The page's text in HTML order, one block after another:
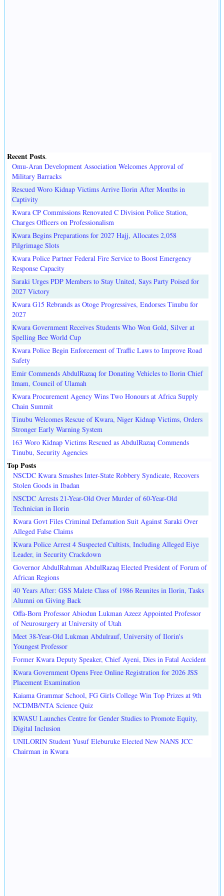
Recent Posts.
Omu-Aran Development Association Welcomes Approval of
Military Barracks
Rescued Woro Kidnap Victims Arrive Ilorin After Months in
Captivity
Kwara CP Commissions Renovated C Division Police Station,
Charges Officers on Professionalism
Kwara Begins Preparations for 2027 Hajj, Allocates 2,058
Pilgrimage Slots
Kwara Police Partner Federal Fire Service to Boost Emergency
Response Capacity
Saraki Urges PDP Members to Stay United, Says Party Poised for
2027 Victory
Kwara G15 Rebrands as Otoge Progressives, Endorses Tinubu for
2027
Kwara Government Receives Students Who Won Gold, Silver at
Spelling Bee World Cup
Kwara Police Begin Enforcement of Traffic Laws to Improve Road
Safety
Emir Commends AbdulRazaq for Donating Vehicles to Ilorin Chief
Imam, Council of Ulamah
Kwara Procurement Agency Wins Two Honours at Africa Supply
Chain Summit
Tinubu Welcomes Rescue of Kwara, Niger Kidnap Victims, Orders
Stronger Early Warning System
163 Woro Kidnap Victims Rescued as AbdulRazaq Commends
Tinubu, Security Agencies
Top Posts
NSCDC Kwara Smashes Inter-State Robbery Syndicate, Recovers
Stolen Goods in Ibadan
NSCDC Arrests 21-Year-Old Over Murder of 60-Year-Old
Technician in Ilorin
Kwara Govt Files Criminal Defamation Suit Against Saraki Over
Alleged False Claims
Kwara Police Arrest 4 Suspected Cultists, Including Alleged Eiye
Leader, in Security Crackdown
Governor AbdulRahman AbdulRazaq Elected President of Forum of
African Regions
40 Years After: GSS Malete Class of 1986 Reunites in Ilorin, Tasks
Alumni on Giving Back
Offa-Born Professor Abiodun Lukman Azeez Appointed Professor
of Neurosurgery at University of Utah
Meet 38-Year-Old Lukman Abdulrauf, University of Ilorin's
Youngest Professor
Former Kwara Deputy Speaker, Chief Ayeni, Dies in Fatal Accident
Kwara Government Opens Free Online Registration for 2026 JSS
Placement Examination
Kaiama Grammar School, FG Girls College Win Top Prizes at 9th
NCDMB/NTA Science Quiz
KWASU Launches Centre for Gender Studies to Promote Equity,
Digital Inclusion
UNILORIN Student Yusuf Eleburuke Elected New NANS JCC
Chairman in Kwara